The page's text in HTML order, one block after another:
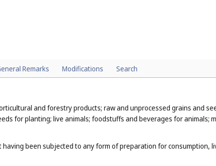
Remarks Modifications Search
and forestry products; raw and unprocessed grains and
for planting; live animals; foodstuffs and beverages for animals;
having been subjected to any form of preparation for consumption,